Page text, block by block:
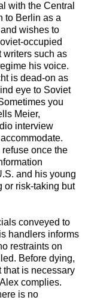
with the Central
to Berlin as a
wishes to
occupied
writers such as
his voice.
is dead-on as
eye to Soviet
you
Meier,
interview
refuse once the
and his young
or risk-taking but
conveyed to
handlers informs
restraints on
Before dying,
that is necessary
complies.
is no